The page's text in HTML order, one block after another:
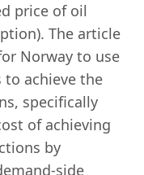
price of oil
The article
Norway to use
to achieve the
specifically
of achieving
by
side